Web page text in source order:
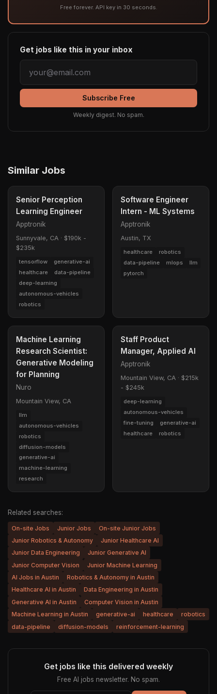
Free forever. API key in 30 seconds.
Get jobs like this in your inbox
Subscribe Free
Weekly digest. No spam.
Similar Jobs
Senior Perception
Learning Engineer
Apptronik
Sunnyvale, CA · $190k -
$235k
tensorflow
generative-ai
healthcare
data-pipeline
deep-learning
autonomous-vehicles
robotics
Software Engineer
Intern - ML Systems
Apptronik
Austin, TX
healthcare
robotics
data-pipeline
mlops
llm
pytorch
Machine Learning
Research Scientist:
Generative Modeling
for Planning
Nuro
Mountain View, CA
llm
autonomous-vehicles
robotics
diffusion-models
generative-ai
machine-learning
research
Staff Product
Manager, Applied AI
Apptronik
Mountain View, CA · $215k
- $245k
deep-learning
autonomous-vehicles
fine-tuning
generative-ai
healthcare
robotics
Related searches:
On-site Jobs Junior Jobs
On-site Junior Jobs
Junior Robotics & Autonomy
Junior Healthcare AI
Junior Data Engineering
Junior Generative AI
Junior Computer Vision
Junior Machine Learning
AI Jobs in Austin
Robotics & Autonomy in Austin
Healthcare AI in Austin
Data Engineering in Austin
Generative AI in Austin
Computer Vision in Austin
Machine Learning in Austin
generative-ai healthcare
robotics
data-pipeline
diffusion-models reinforcement-learning
Get jobs like this delivered weekly
Free AI jobs newsletter. No spam.